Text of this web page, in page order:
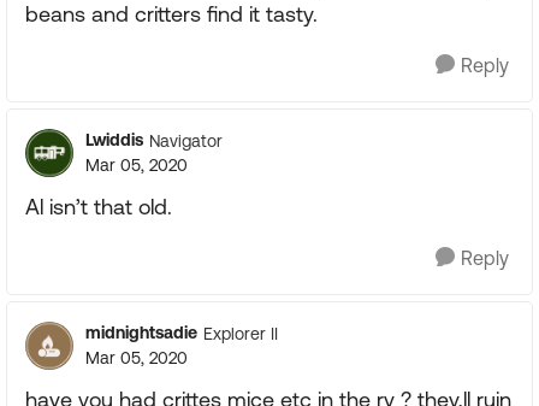
beans and critters find it tasty.
Reply
Lwiddis Navigator
Mar 05, 2020
Al isn’t that old.
Reply
midnightsadie Explorer II
Mar 05, 2020
have you had crittes mice etc in the rv ? they,ll ruin